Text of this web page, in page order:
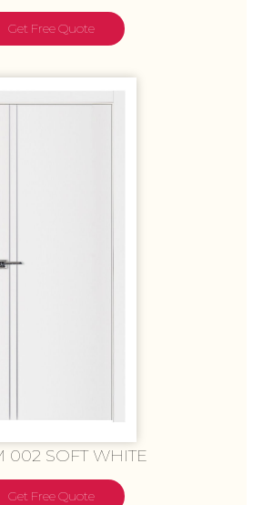
Get Free Quote
002 SOFT WHITE
Get Free Quote